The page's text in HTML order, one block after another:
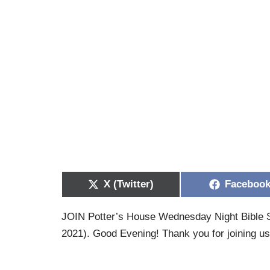
X (Twitter) Facebook
JOIN Potter’s House Wednesday Night
2021). Good Evening! Thank you for joining